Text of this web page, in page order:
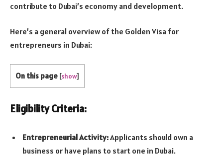
contribute to Dubai’s economy and development.
Here’s a general overview of the Golden Visa for
entrepreneurs in Dubai:
On this page [show]
Eligibility Criteria:
Entrepreneurial Activity:Applicants should own a
business or have plans to start one in Dubai.